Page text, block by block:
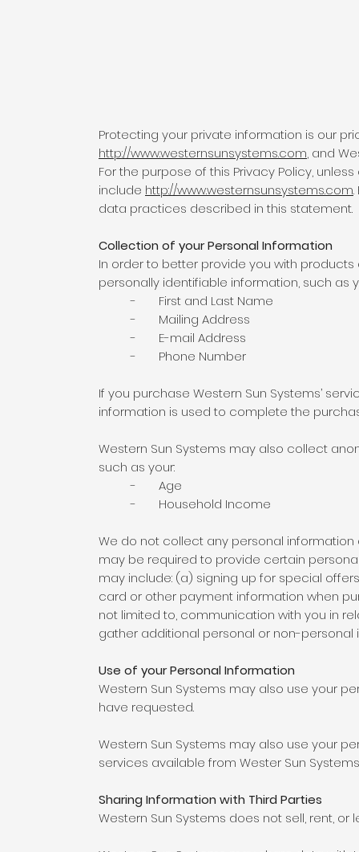
Protecting your private information is our
http://www.westernsunsystems.com, and
For the purpose of this Privacy Policy,
include http://www.westernsunsystems.com
data practices described in this statement.
Collection of your Personal Information
In order to better provide you with
personally identifiable information, such as
- First and Last Name
- Mailing Address
- E-mail Address
- Phone Number
If you purchase Western Sun Systems’
information is used to complete the
Western Sun Systems may also collect
such as your:
- Age
- Household Income
We do not collect any personal information
may be required to provide certain
may include: (a) signing up for special
card or other payment information when
not limited to, communication with you in
gather additional personal or non-personal
Use of your Personal Information
Western Sun Systems may also use your
have requested.
Western Sun Systems may also use your
services available from Wester Sun
Sharing Information with Third Parties
Western Sun Systems does not sell, rent,